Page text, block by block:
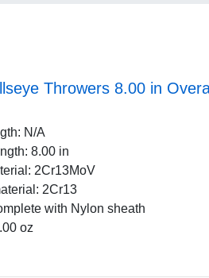
Throwers 8.00 in
N/A
8.00 in
2Cr13MoV
2Cr13
with Nylon sheath
oz